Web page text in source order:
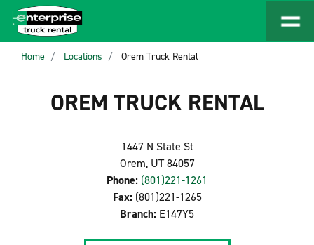
Home Locations Orem Truck Rental
OREM TRUCK RENTAL
1447 N State St
Orem, UT 84057
Phone: (801)221-1261
Fax: (801)221-1265
Branch: E147Y5